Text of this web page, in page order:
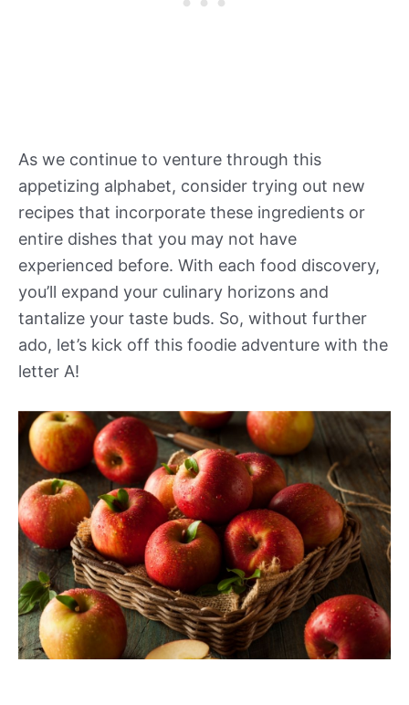
As we continue to venture through this
appetizing alphabet, consider trying out new
recipes that incorporate these ingredients or
entire dishes that you may not have
experienced before. With each food discovery,
you’ll expand your culinary horizons and
tantalize your taste buds. So, without further
ado, let’s kick off this foodie adventure with the
letter A!